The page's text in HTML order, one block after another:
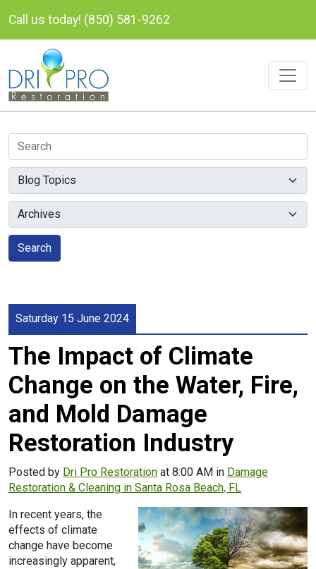
Call us today! (850) 581-9262
Search
Saturday 15 June 2024
The Impact of Climate
Change on the Water, Fire,
and Mold Damage
Restoration Industry
Posted by Dri Pro Restoration at 8:00 AM in Damage
Restoration & Cleaning in Santa Rosa Beach, FL
In recent years, the
effects of climate
change have become
increasingly apparent,